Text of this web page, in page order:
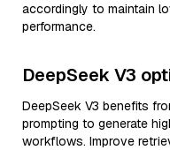
accordingly to maintain
performance.
DeepSeek V3
DeepSeek V3 benefits
prompting to generate
workflows. Improve